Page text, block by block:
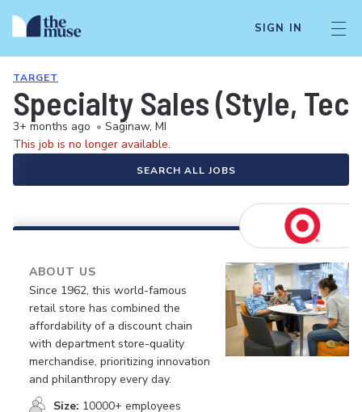
SIGN IN
TARGET
Specialty Sales (Style,
3+ months ago • Saginaw, MI
This job is no longer available.
SEARCH ALL JOBS
ABOUT US
Since 1962, this world-famous
retail store has combined the
affordability of a discount chain
with department store-quality
merchandise, prioritizing innovation
and philanthropy every day.
Size: 10000+ employees